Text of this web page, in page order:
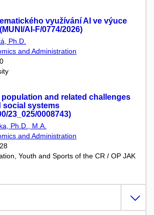
využívání AI ve výuce
AI-F/0774/2026)
Ph.D.
and Administration
and related challenges
social systems
23_025/0008743)
Ph.D., M.A.
and Administration
Youth and Sports of the CR / OP JAK